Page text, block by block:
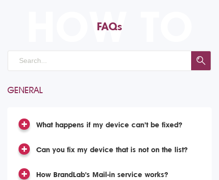
HOW TO
FAQs
GENERAL
What happens if my device can’t be fixed?
Can you fix my device that is not on the list?
How BrandLab's Mail-in service works?